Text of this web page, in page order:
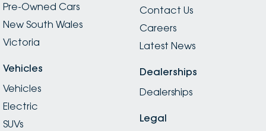
Pre-Owned Cars
New South Wales
Victoria
Vehicles
Vehicles
Electric
SUVs
Contact Us
Careers
Latest News
Dealerships
Dealerships
Legal